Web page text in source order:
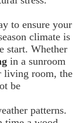
to ensure your
climate is
start. Whether
in a sunroom
living room, the
be
patterns.